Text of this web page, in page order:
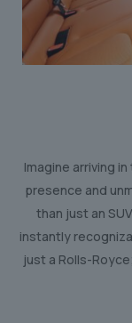
Imagine arriving
presence and
than just an
instantly
just a Rolls-